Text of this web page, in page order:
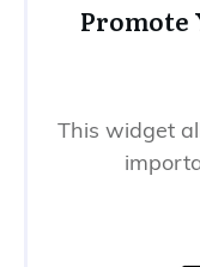
Promote
This widget